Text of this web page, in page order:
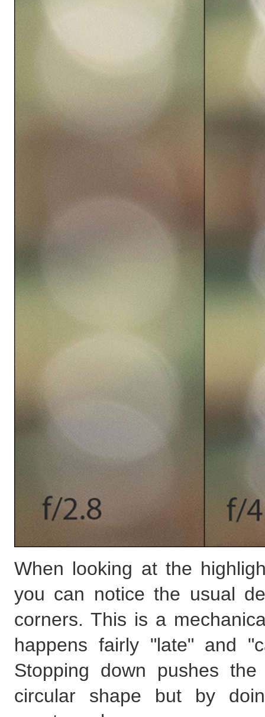
When looking at the
you can notice the usual
corners. This is a
happens fairly "late" and
Stopping down pushes
circular shape but by